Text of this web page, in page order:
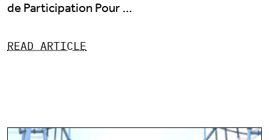
de Participation Pour …
READ ARTICLE